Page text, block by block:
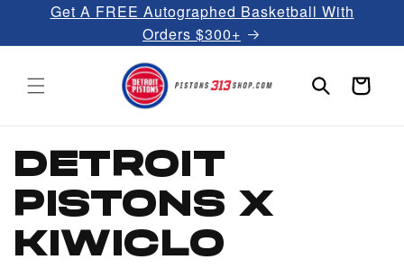
Skip to
Get A FREE Autographed Basketball With
Orders $300+
Cart
DETROIT
PISTONS X
KIWICLO